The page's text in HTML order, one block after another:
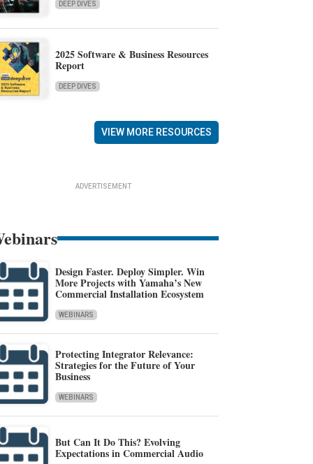
DEEP DIVES
2025 Software & Business Resources
Report
DEEP DIVES
VIEW MORE RESOURCES
ADVERTISEMENT
Design Faster. Deploy Simpler. Win
More Projects with Yamaha’s New
Commercial Installation Ecosystem
WEBINARS
Protecting Integrator Relevance:
Strategies for the Future of Your
Business
WEBINARS
But Can It Do This? Evolving
Expectations in Commercial Audio